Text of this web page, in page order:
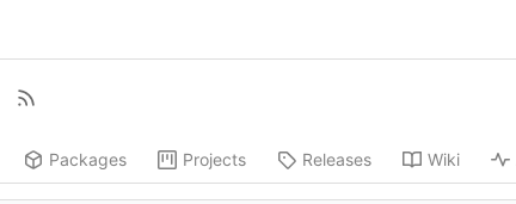
Packages Projects Releases Wiki